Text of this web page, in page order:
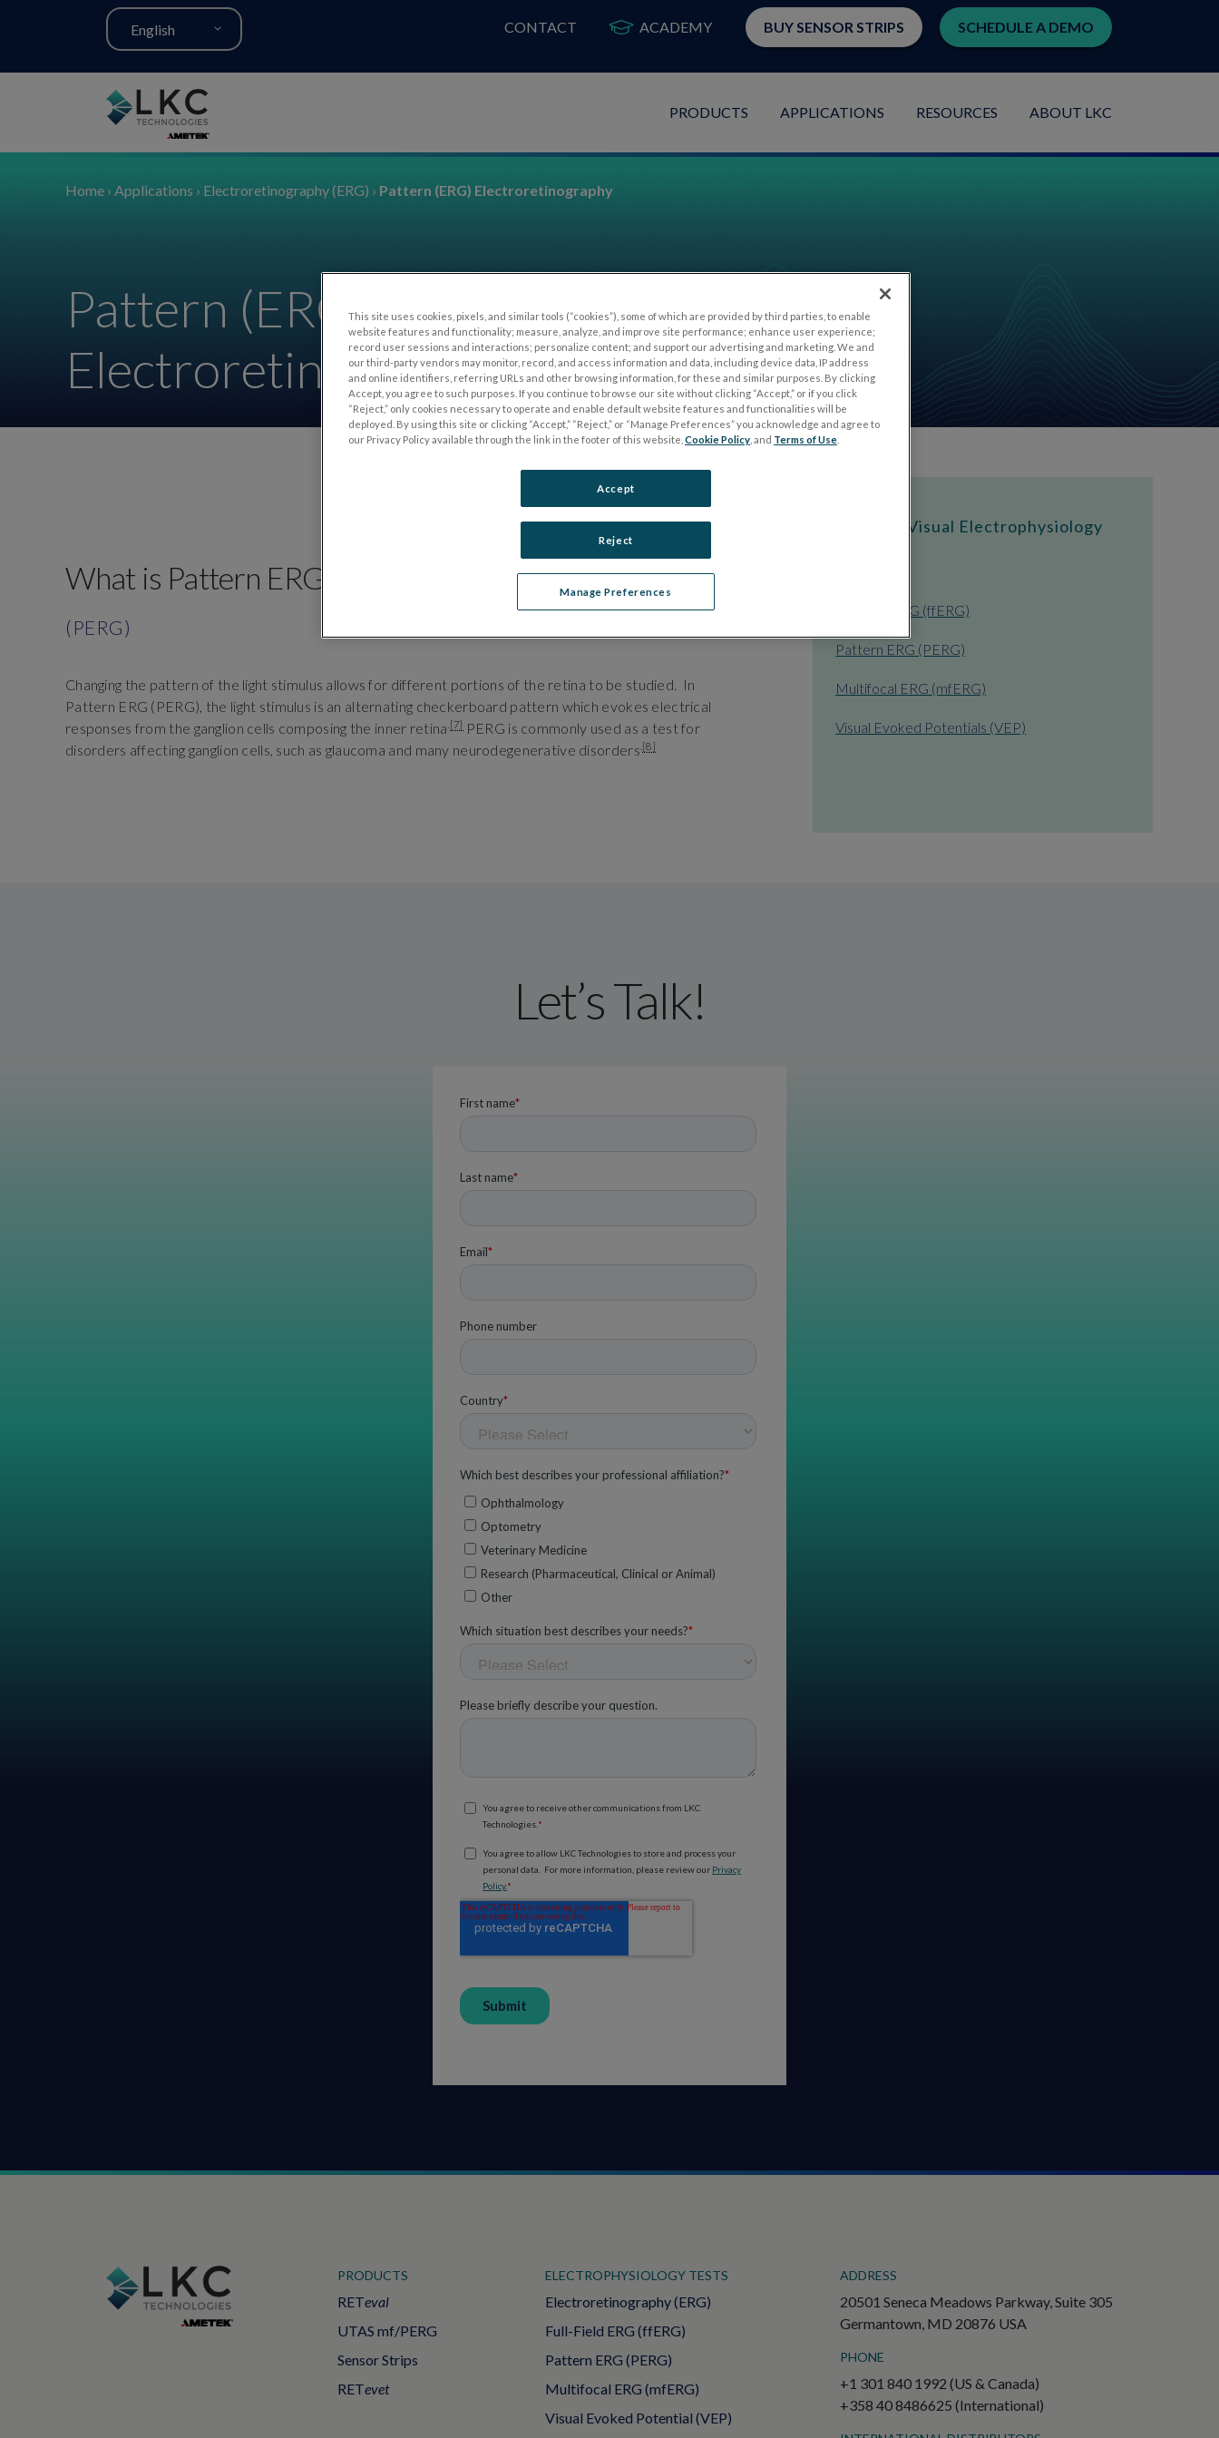
English
PRODUCTS APPLICATIONS RESOURCES ABOUT LKC
CONTACT ACADEMY BUY SENSOR STRIPS SCHEDULE A DEMO
Home › Applications › Electroretinography (ERG) › Pattern (ERG) Electroretinography
Pattern (ERG)
Electroretinography
What is Pattern ERG?
(PERG)
Changing the pattern of the light stimulus allows for different portions of the retina to be studied. In
Pattern ERG (PERG), the light stimulus is an alternating checkerboard pattern which evokes electrical
responses from the ganglion cells composing the inner retina [7]PERG is commonly used as a test for
disorders affecting ganglion cells, such as glaucoma and many neurodegenerative disorders [8]
Types of Visual Electrophysiology
Full-field ERG (ffERG)
Pattern ERG (PERG)
Multifocal ERG (mfERG)
Visual Evoked Potentials (VEP)
Let’s Talk!
PRODUCTS
RETeval
UTAS mf/PERG
Sensor Strips
RETevet
ELECTROPHYSIOLOGY TESTS
Electroretinography (ERG)
Full-Field ERG (ffERG)
Pattern ERG (PERG)
Multifocal ERG (mfERG)
Visual Evoked Potential (VEP)
ADDRESS
20501 Seneca Meadows Parkway, Suite 305
Germantown, MD 20876 USA
PHONE
+1 301 840 1992 (US & Canada)
+358 40 8486625 (International)
This site uses cookies, pixels, and similar tools (“cookies”), some of which are provided by third parties, to enable
website features and functionality; measure, analyze, and improve site performance; enhance user experience;
record user sessions and interactions; personalize content; and support our advertising and marketing. We and
our third-party vendors may monitor, record, and access information and data, including device data, IP address
and online identifiers, referring URLs and other browsing information, for these and similar purposes. By clicking
Accept, you agree to such purposes. If you continue to browse our site without clicking “Accept,” or if you click
“Reject,” only cookies necessary to operate and enable default website features and functionalities will be
deployed. By using this site or clicking “Accept,” “Reject,” or “Manage Preferences” you acknowledge and agree to
our Privacy Policy available through the link in the footer of this website, Cookie Policy , and Terms of Use
Manage Preferences
Reject
Accept